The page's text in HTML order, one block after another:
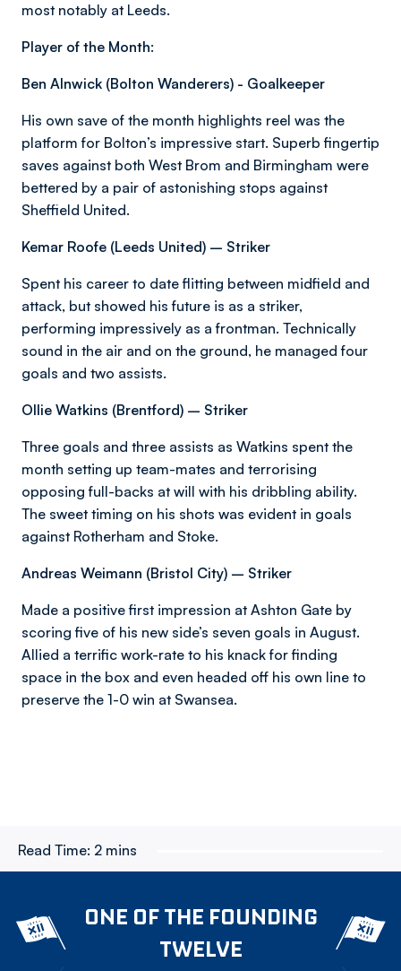
most notably at Leeds.
Player of the Month:
Ben Alnwick (Bolton Wanderers) - Goalkeeper
His own save of the month highlights reel was the
platform for Bolton’s impressive start. Superb fingertip
saves against both West Brom and Birmingham were
bettered by a pair of astonishing stops against
Sheffield United.
Kemar Roofe (Leeds United) – Striker
Spent his career to date flitting between midfield and
attack, but showed his future is as a striker,
performing impressively as a frontman. Technically
sound in the air and on the ground, he managed four
goals and two assists.
Ollie Watkins (Brentford) – Striker
Three goals and three assists as Watkins spent the
month setting up team-mates and terrorising
opposing full-backs at will with his dribbling ability.
The sweet timing on his shots was evident in goals
against Rotherham and Stoke.
Andreas Weimann (Bristol City) – Striker
Made a positive first impression at Ashton Gate by
scoring five of his new side’s seven goals in August.
Allied a terrific work-rate to his knack for finding
space in the box and even headed off his own line to
preserve the 1-0 win at Swansea.
Read Time: 2 mins
ONE OF THE FOUNDING
TWELVE